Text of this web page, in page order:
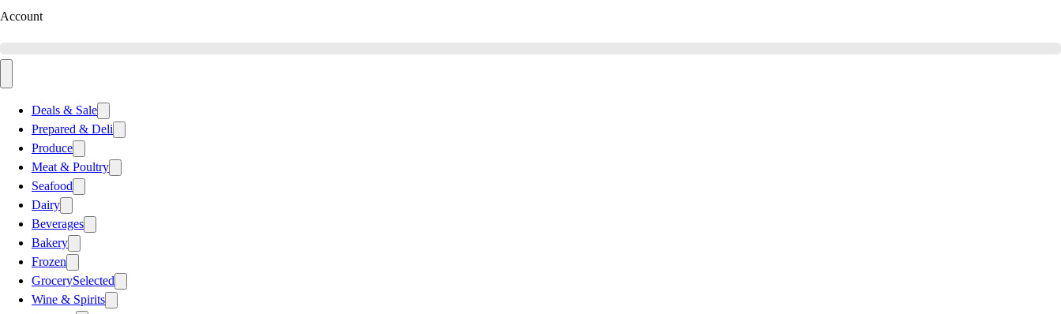
Account
Deals & Sale
Prepared & Deli
Produce
Meat & Poultry
Seafood
Dairy
Beverages
Bakery
Frozen
GrocerySelected
Wine & Spirits